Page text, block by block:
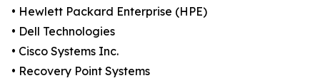
• Hewlett Packard Enterprise (HPE)
• Dell Technologies
• Cisco Systems Inc.
• Recovery Point Systems